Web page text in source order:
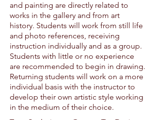
and painting are directly related to
works in the gallery and from art
history. Students will work from still life
and photo references, receiving
instruction individually and as a group.
Students with little or no experience
are recommended to begin in drawing.
Returning students will work on a more
individual basis with the instructor to
develop their own artistic style working
in the medium of their choice.